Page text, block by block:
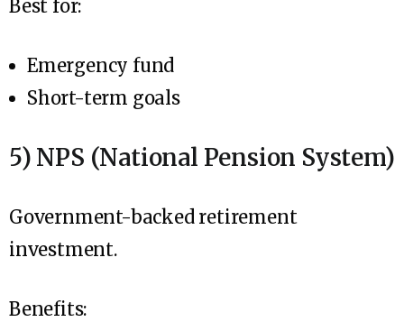
Best for:
Emergency fund
Short-term goals
5) NPS (National Pension System)
Government-backed retirement
investment.
Benefits: